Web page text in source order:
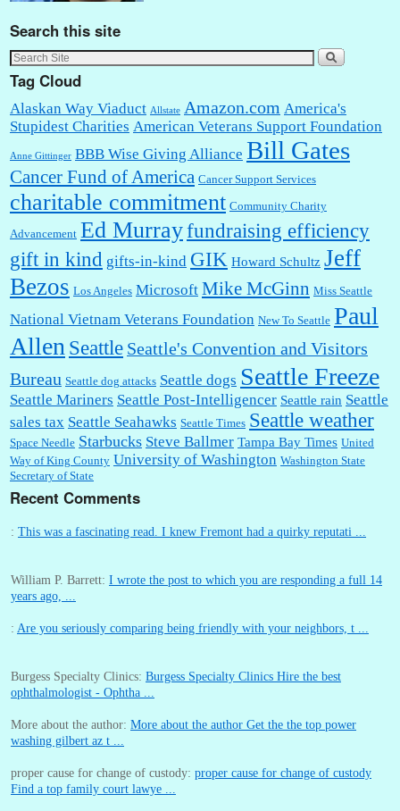
Search this site
Tag Cloud
Alaskan Way Viaduct Allstate Amazon.com America's
Stupidest Charities American Veterans Support Foundation
Anne Gittinger BBB Wise Giving Alliance Bill Gates
Cancer Fund of America Cancer Support Services
charitable commitment Community Charity
Advancement Ed Murrayfundraising efficiency
gift in kind gifts-in-kind GIK Howard Schultz Jeff
Bezos Los Angeles Microsoft Mike McGinn Miss Seattle
National Vietnam Veterans Foundation New To Seattle Paul
Allen Seattle Seattle's Convention and Visitors
Bureau Seattle dog attacks Seattle dogs Seattle Freeze
Seattle Mariners Seattle Post-Intelligencer Seattle rain Seattle
sales tax Seattle Seahawks Seattle Times Seattle weather
Space Needle Starbucks Steve Ballmer Tampa Bay Times United
Way of King County University of Washington Washington State
Secretary of State
Recent Comments
: This was a fascinating read. I knew Fremont had a quirky reputati ...
William P. Barrett: I wrote the post to which you are responding a full 14
years ago, ...
: Are you seriously comparing being friendly with your neighbors, t ...
Burgess Specialty Clinics: Burgess Specialty Clinics Hire the best
ophthalmologist - Ophtha ...
More about the author: More about the author Get the the top power
washing gilbert az t ...
proper cause for change of custody: proper cause for change of custody
Find a top family court lawye ...